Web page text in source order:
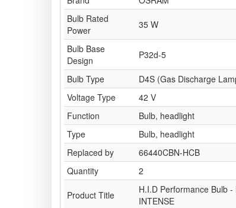
Bulb Rated
Power
35 W
Bulb Base
Design
P32d-5
Bulb Type
D4S (Gas Discharge
Voltage Type
42 V
Function
Bulb, headlight
Type
Bulb, headlight
Replaced by
66440CBN-HCB
Quantity
2
Product Title
H.I.D Performance Bulb
INTENSE